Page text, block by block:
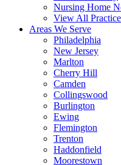
Nursing Home
View All
Areas We Serve
Philadelphia
New Jersey
Marlton
Cherry Hill
Camden
Collingswood
Burlington
Ewing
Flemington
Trenton
Haddonfield
Moorestown